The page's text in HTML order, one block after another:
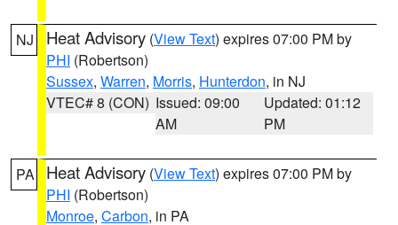
NJ Heat Advisory (View Text) expires 07:00 PM by
PHI (Robertson)
Sussex, Warren, Morris, Hunterdon, in NJ
VTEC# 8 (CON) Issued: 09:00
AM
Updated: 01:12
PM
PA Heat Advisory (View Text) expires 07:00 PM by
PHI (Robertson)
Monroe, Carbon, in PA